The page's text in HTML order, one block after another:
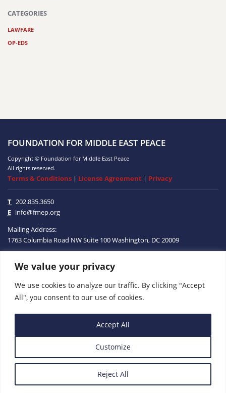
We value your privacy
We use cookies to analyze our traffic. By clicking "Accept
All", you consent to our use of cookies.
Customize
Reject All
Accept All
CATEGORIES
LAWFARE
OP-EDS
FOUNDATION FOR MIDDLE EAST PEACE
Copyright © Foundation for Middle East Peace
All rights reserved.
Terms & Conditions | License Agreement | Privacy
T 202.835.3650
E info@fmep.org
Mailing Address:
1763 Columbia Road NWSuite 100Washington, DC20009
ABOUT
GRANTS